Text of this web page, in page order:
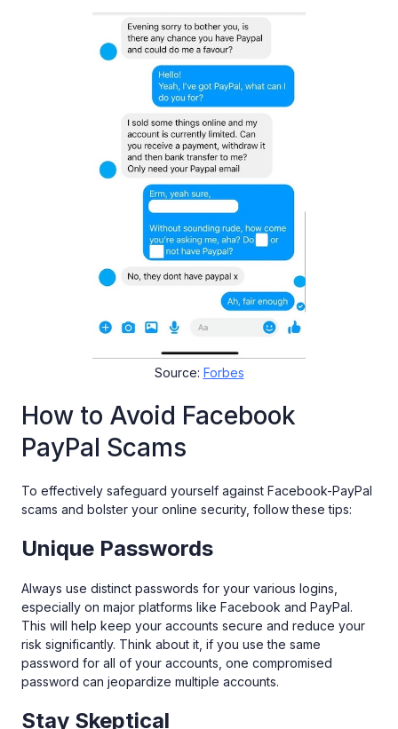
Source: Forbes
How to Avoid Facebook
PayPal Scams
To effectively safeguard yourself against Facebook-PayPal
scams and bolster your online security, follow these tips:
Unique Passwords
Always use distinct passwords for your various logins,
especially on major platforms like Facebook and PayPal.
This will help keep your accounts secure and reduce your
risk significantly. Think about it, if you use the same
password for all of your accounts, one compromised
password can jeopardize multiple accounts.
Stay Skeptical